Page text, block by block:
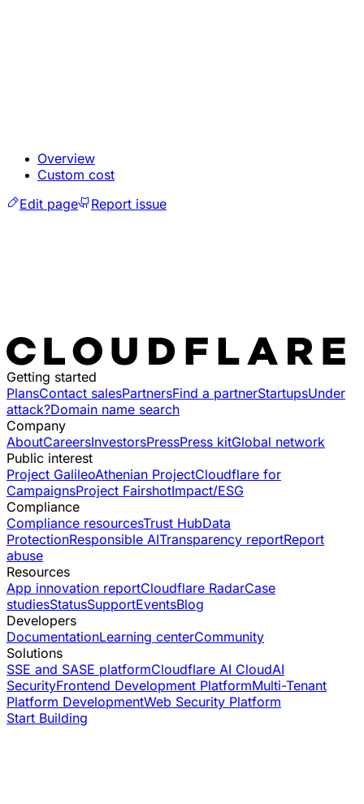
Overview
Custom cost
Edit page
Report issue
Getting started
PlansContact salesPartnersFind a partnerStartupsUnder
attack?Domain name search
Company
AboutCareersInvestorsPressPress kitGlobal network
Public interest
Project GalileoAthenian ProjectCloudflare for
CampaignsProject FairshotImpact/ESG
Compliance
Compliance resourcesTrust HubData
ProtectionResponsible AITransparency reportReport
abuse
Resources
App innovation reportCloudflare RadarCase
studiesStatusSupportEventsBlog
Developers
DocumentationLearning centerCommunity
Solutions
SSE and SASE platformCloudflare AI CloudAI
SecurityFrontend Development PlatformMulti-Tenant
Platform DevelopmentWeb Security Platform
Start Building